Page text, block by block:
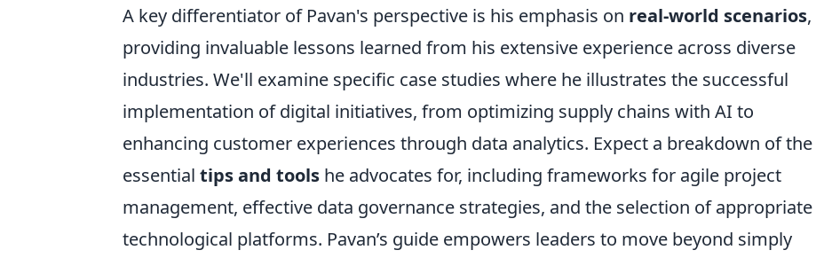
A key differentiator of Pavan's perspective is his emphasis on real-world scenarios,
providing invaluable lessons learned from his extensive experience across diverse
industries. We'll examine specific case studies where he illustrates the successful
implementation of digital initiatives, from optimizing supply chains with AI to
enhancing customer experiences through data analytics. Expect a breakdown of the
essential tips and tools he advocates for, including frameworks for agile project
management, effective data governance strategies, and the selection of appropriate
technological platforms. Pavan’s guide empowers leaders to move beyond simply